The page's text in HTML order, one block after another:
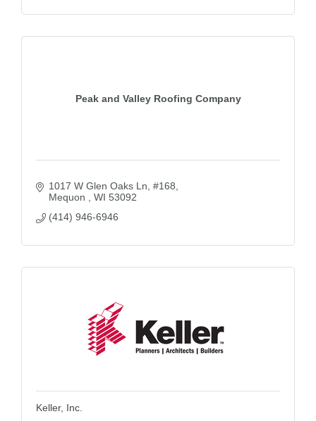
Peak and Valley Roofing Company
1017 W Glen Oaks Ln #168
Mequon
WI 53092
(414) 946-6946
Keller, Inc.